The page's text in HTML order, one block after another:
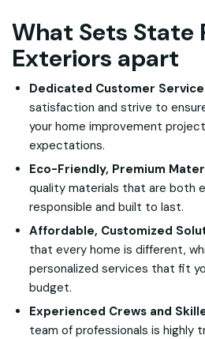
What Sets State
Exteriors apart
Dedicated Customer
satisfaction and strive to
your home improvement
expectations.
Eco-Friendly, Premium
quality materials that are both
responsible and built to last.
Affordable, Customized
that every home is different,
personalized services that fit
budget.
Experienced Crews and
team of professionals is highly